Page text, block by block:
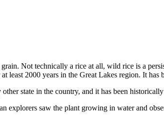
Not technically a rice at all, wild rice is a
least 2000 years in the Great Lakes region. It has
state in the country, and it has been
explorers saw the plant growing in water and